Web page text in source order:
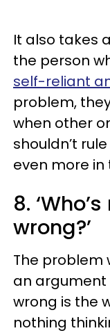
It also takes
the person
self-reliant
problem,
when other
shouldn’t
even more in
8.
wrong?’
The problem
an argument
wrong is the
nothing